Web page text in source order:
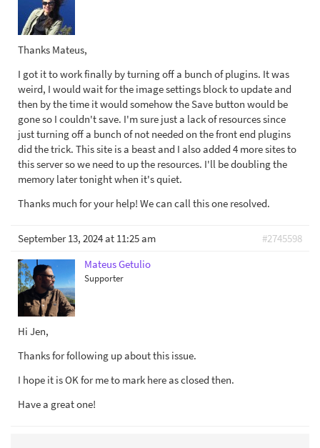
Thanks Mateus,
I got it to work finally by turning off a bunch of plugins. It was
weird, I would wait for the image settings block to update and
then by the time it would somehow the Save button would be
gone so I couldn't save. I'm sure just a lack of resources since
just turning off a bunch of not needed on the front end plugins
did the trick. This site is a beast and I also added 4 more sites to
this server so we need to up the resources. I'll be doubling the
memory later tonight when it's quiet.
Thanks much for your help! We can call this one resolved.
September 13, 2024 at 11:25 am
#2745598
Mateus Getulio
Supporter
Hi Jen,
Thanks for following up about this issue.
I hope it is OK for me to mark here as closed then.
Have a great one!